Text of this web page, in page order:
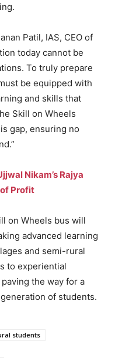
Patil, IAS, CEO of
today cannot be
To truly prepare
be equipped with
and skills that
Skill on Wheels
gap, ensuring no
Nikam’s Rajya
Profit
on Wheels bus will
advanced learning
and semi-rural
to experiential
the way for a
of students.
students